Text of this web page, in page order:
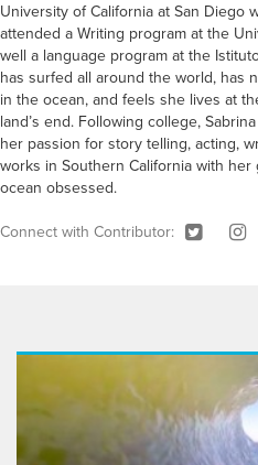
University of California at San Diego
attended a Writing program at the
well a language program at the
has surfed all around the world, has
in the ocean, and feels she lives at
land’s end. Following college,
her passion for story telling, acting,
works in Southern California with
ocean obsessed.
Connect with Contributor: